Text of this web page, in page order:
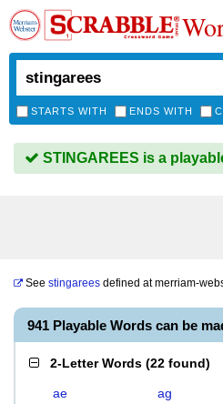
STARTS WITH ENDS WITH
STINGAREES is a
See stingarees defined atmerriam-
941 Playable Words can be
2-Letter Words (22 found)
ae ag